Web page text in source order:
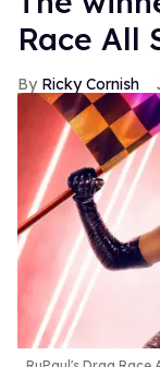
Race All
Ricky Cornish